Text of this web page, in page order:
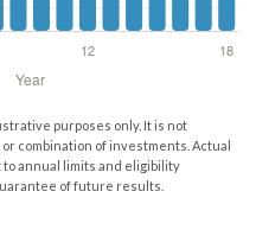
purposes only. It is not
combination of investments. Actual
annual limits and eligibility
of future results.